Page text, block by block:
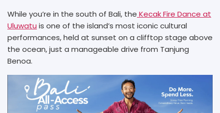
While you’re in the south of Bali, the Kecak Fire Dance at
Uluwatu is one of the island’s most iconic cultural
performances, held at sunset on a clifftop stage above
the ocean, just a manageable drive from Tanjung
Benoa.